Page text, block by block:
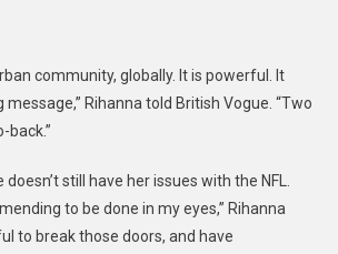
Super
community, globally. It is powerful. It
Rihanna told British Vogue. “Two
back.”
still have her issues with the NFL.
to be done in my eyes,” Rihanna
to break those doors, and have